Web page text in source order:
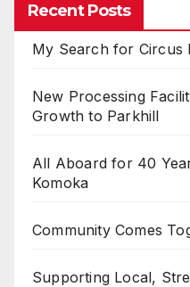
Recent Posts
My Search for Circus
New Processing
Growth to Parkhill
All Aboard for 40
Komoka
Community Comes
Supporting Local,